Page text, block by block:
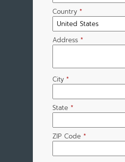
Country *
Address *
City *
State *
ZIP Code *